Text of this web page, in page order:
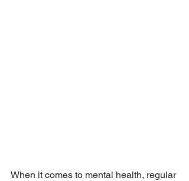
When it comes to mental health, regular